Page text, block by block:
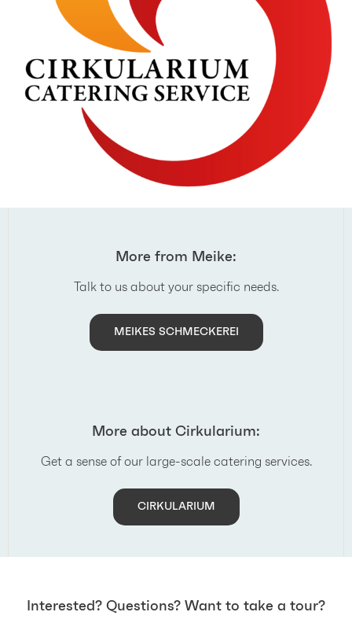
More from Meike:
Talk to us about your specific needs.
MEIKES SCHMECKEREI
More about Cirkularium:
Get a sense of our large-scale catering services.
CIRKULARIUM
Interested? Questions? Want to take a tour?